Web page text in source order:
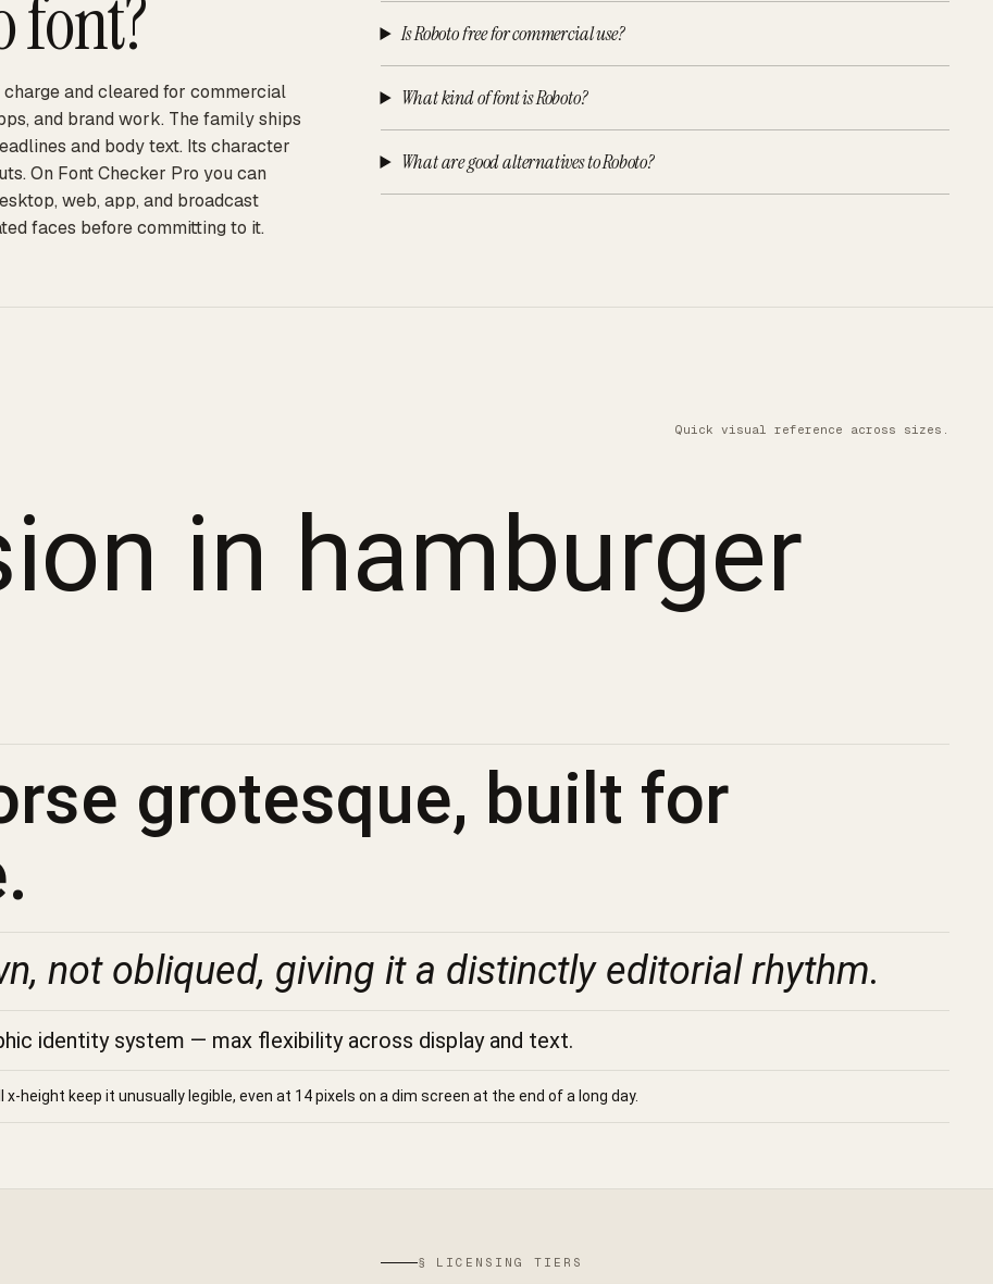
font?
and cleared for commercial
and brand work. The family ships
and body text. Its character
On Font Checker Pro you can
web, app, and broadcast
faces before committing to it.
Is Roboto free for commercial use?
What kind of font is Roboto?
What are good alternatives to Roboto?
Quick visual reference across sizes.
in hamburger
grotesque, built for
not obliqued, giving it a distinctly editorial rhythm.
identity system — max flexibility across display and text.
height keep it unusually legible, even at 14 pixels on a dim screen at the end of a long day.
§ LICENSING TIERS